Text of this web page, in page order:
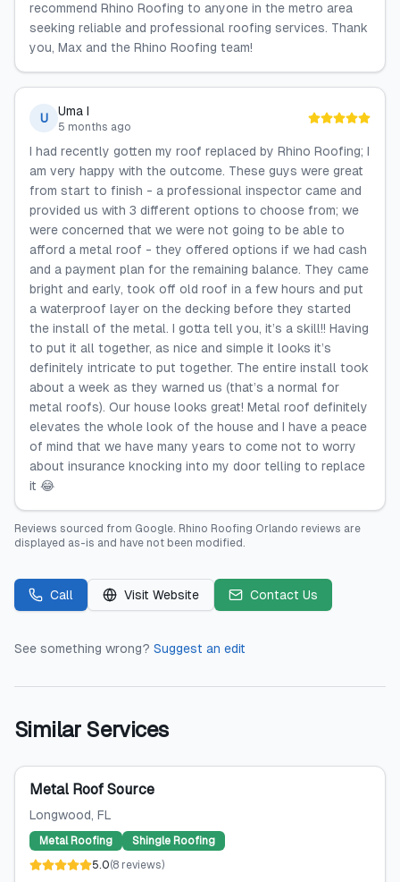
recommend Rhino Roofing to anyone in the metro area
seeking reliable and professional roofing services. Thank
you, Max and the Rhino Roofing team!
U Uma I
5 months ago
I had recently gotten my roof replaced by Rhino Roofing; I
am very happy with the outcome. These guys were great
from start to finish - a professional inspector came and
provided us with 3 different options to choose from; we
were concerned that we were not going to be able to
afford a metal roof - they offered options if we had cash
and a payment plan for the remaining balance. They came
bright and early, took off old roof in a few hours and put
a waterproof layer on the decking before they started
the install of the metal. I gotta tell you, it’s a skill!! Having
to put it all together, as nice and simple it looks it’s
definitely intricate to put together. The entire install took
about a week as they warned us (that’s a normal for
metal roofs). Our house looks great! Metal roof definitely
elevates the whole look of the house and I have a peace
of mind that we have many years to come not to worry
about insurance knocking into my door telling to replace
it 😂
Reviews sourced from Google. Rhino Roofing Orlando reviews are
displayed as-is and have not been modified.
Call Visit Website Contact Us
See something wrong? Suggest an edit
Similar Services
Metal Roof Source
Longwood, FL
Metal Roofing
Shingle Roofing
5.0(8 reviews)